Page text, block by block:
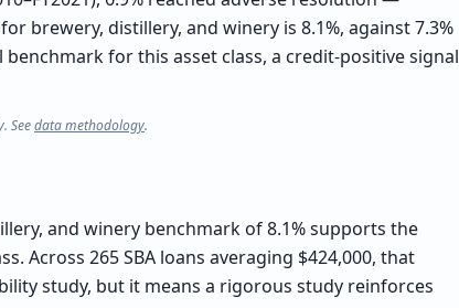
brewery, distillery, and winery is 8.1%, against 7.3%
for this asset class, a credit-positive signal
Seedata methodology.
and winery benchmark of 8.1% supports the
Across 265 SBA loans averaging $424,000, that
study, but it means a rigorous study reinforces